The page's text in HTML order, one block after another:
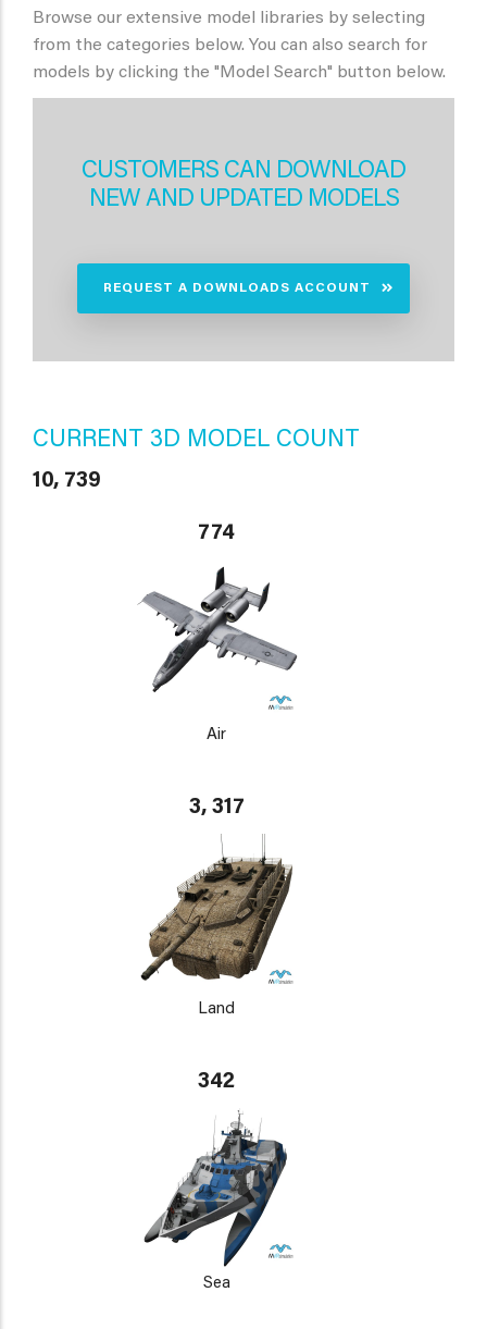
Browse our extensive model libraries by selecting
from the categories below. You can also search for
models by clicking the "Model Search" button below.
CUSTOMERS CAN DOWNLOAD
NEW AND UPDATED MODELS
REQUEST A DOWNLOADS ACCOUNT
CURRENT 3D MODEL COUNT
10, 739
774
Air
3, 317
Land
342
Sea